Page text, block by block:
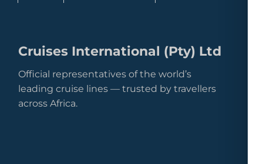
Cruises International (Pty) Ltd
Official representatives of the world’s
leading cruise lines — trusted by travellers
across Africa.